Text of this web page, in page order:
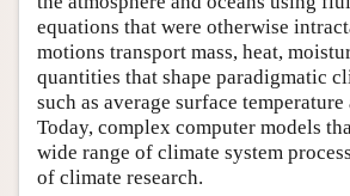
equations that were otherwise
motions transport mass, heat,
quantities that shape paradigmatic
such as average surface
Today, complex computer models
wide range of climate system
of climate research.